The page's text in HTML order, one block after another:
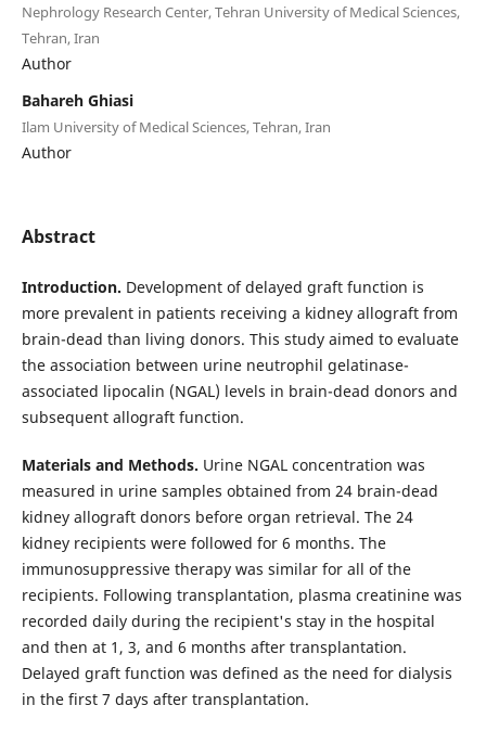
Nephrology Research Center, Tehran University of Medical Sciences,
Tehran, Iran
Author
Bahareh Ghiasi
Ilam University of Medical Sciences, Tehran, Iran
Author
Abstract
Introduction. Development of delayed graft function is
more prevalent in patients receiving a kidney allograft from
brain-dead than living donors. This study aimed to evaluate
the association between urine neutrophil gelatinase-
associated lipocalin (NGAL) levels in brain-dead donors and
subsequent allograft function.
Materials and Methods. Urine NGAL concentration was
measured in urine samples obtained from 24 brain-dead
kidney allograft donors before organ retrieval. The 24
kidney recipients were followed for 6 months. The
immunosuppressive therapy was similar for all of the
recipients. Following transplantation, plasma creatinine was
recorded daily during the recipient's stay in the hospital
and then at 1, 3, and 6 months after transplantation.
Delayed graft function was defined as the need for dialysis
in the first 7 days after transplantation.